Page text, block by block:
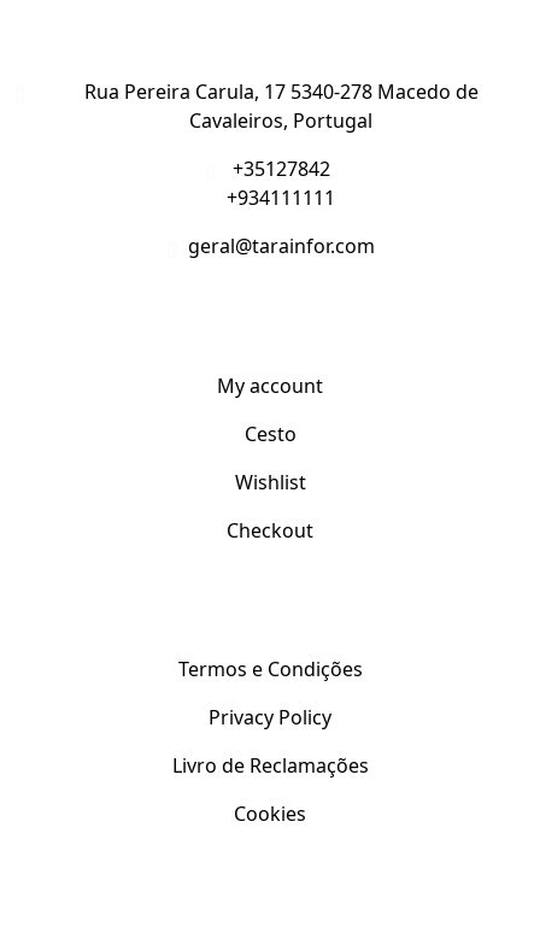
Rua Pereira Carula, 17 5340-278 Macedo de
Cavaleiros, Portugal
+35127842
+934111111
geral@tarainfor.com
My account
Cesto
Wishlist
Checkout
Termos e Condições
Privacy Policy
Livro de Reclamações
Cookies